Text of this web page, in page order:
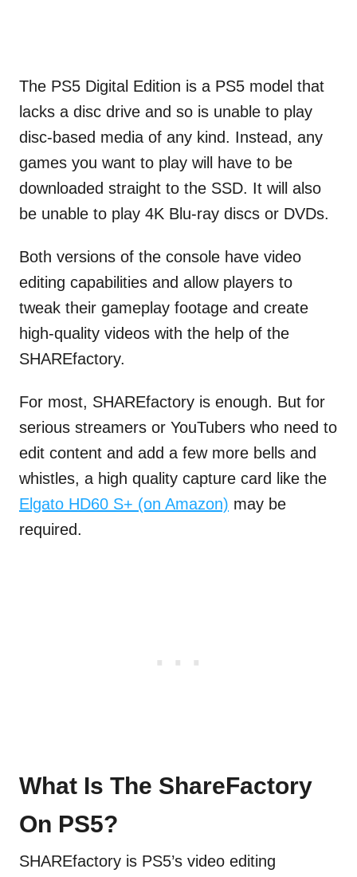
The PS5 Digital Edition is a PS5 model that
lacks a disc drive and so is unable to play
disc-based media of any kind. Instead, any
games you want to play will have to be
downloaded straight to the SSD. It will also
be unable to play 4K Blu-ray discs or DVDs.
Both versions of the console have video
editing capabilities and allow players to
tweak their gameplay footage and create
high-quality videos with the help of the
SHAREfactory.
For most, SHAREfactory is enough. But for
serious streamers or YouTubers who need to
edit content and add a few more bells and
whistles, a high quality capture card like the
Elgato HD60 S+ (on Amazon) may be
required.
What Is The ShareFactory
On PS5?
SHAREfactory is PS5’s video editing